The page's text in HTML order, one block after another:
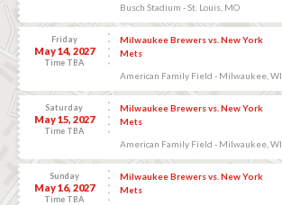
Busch Stadium - St. Louis, MO
Friday
May 14, 2027
Time TBA
Milwaukee Brewers vs. New York
Mets
American Family Field - Milwaukee, WI
Saturday
May 15, 2027
Time TBA
Milwaukee Brewers vs. New York
Mets
American Family Field - Milwaukee, WI
Sunday
May 16, 2027
Time TBA
Milwaukee Brewers vs. New York
Mets